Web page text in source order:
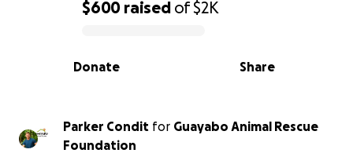
0% complete
$600 raised of$2K
Share
Donate
Parker Condit for Guayabo Animal Rescue
Foundation